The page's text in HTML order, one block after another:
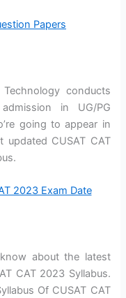
Papers
conducts
in UG/PG
going to appear in
CUSAT CAT
2023 Exam Date
about the latest
CAT 2023 Syllabus.
Of CUSAT CAT